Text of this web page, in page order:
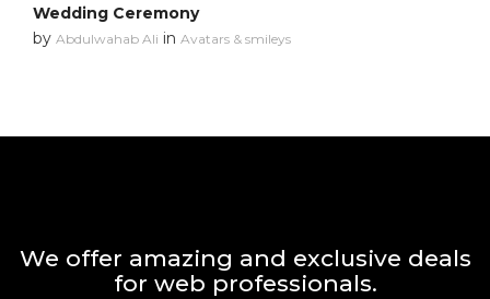
Wedding Ceremony
by Abdulwahab Ali in Avatars & smileys
We offer amazing and exclusive deals
for web professionals.